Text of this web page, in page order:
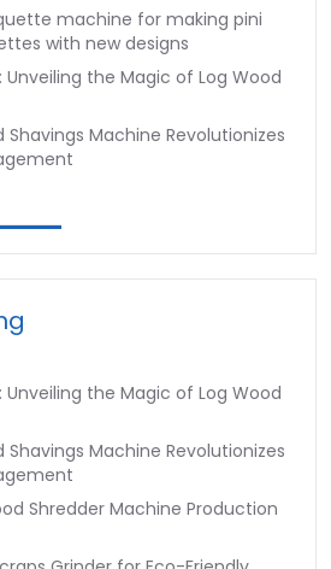
machine for making pini
with new designs
Unveiling the Magic of Log Wood
Machine Revolutionizes
Unveiling the Magic of Log Wood
Machine Revolutionizes
Shredder Machine Production